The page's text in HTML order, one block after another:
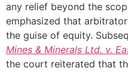
any relief beyond the
emphasized that
the guise of equity.
Mines & Minerals Ltd. v.
the court reiterated that